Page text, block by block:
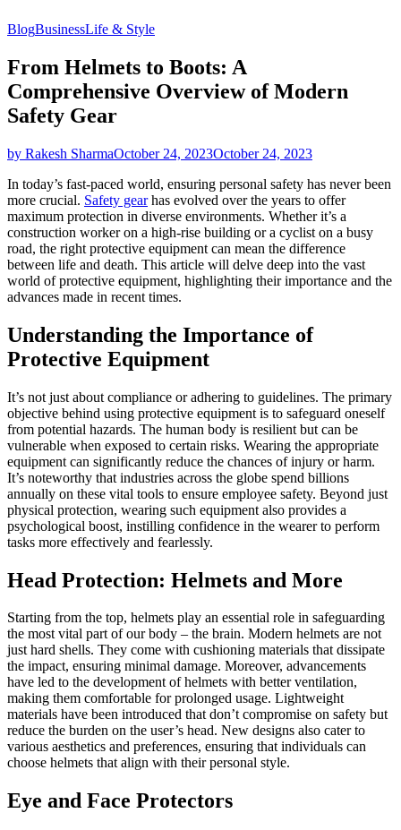
BlogBusinessLife & Style
From Helmets to Boots: A
Comprehensive Overview of Modern
Safety Gear
by Rakesh SharmaOctober 24, 2023October 24, 2023
In today’s fast-paced world, ensuring personal safety has never been
more crucial. Safety gearhas evolved over the years to offer
maximum protection in diverse environments. Whether it’s a
construction worker on a high-rise building or a cyclist on a busy
road, the right protective equipment can mean the difference
between life and death. This article will delve deep into the vast
world of protective equipment, highlighting their importance and the
advances made in recent times.
Understanding the Importance of
Protective Equipment
It’s not just about compliance or adhering to guidelines. The primary
objective behind using protective equipment is to safeguard oneself
from potential hazards. The human body is resilient but can be
vulnerable when exposed to certain risks. Wearing the appropriate
equipment can significantly reduce the chances of injury or harm.
It’s noteworthy that industries across the globe spend billions
annually on these vital tools to ensure employee safety. Beyond just
physical protection, wearing such equipment also provides a
psychological boost, instilling confidence in the wearer to perform
tasks more effectively and fearlessly.
Head Protection: Helmets and More
Starting from the top, helmets play an essential role in safeguarding
the most vital part of our body – the brain. Modern helmets are not
just hard shells. They come with cushioning materials that dissipate
the impact, ensuring minimal damage. Moreover, advancements
have led to the development of helmets with better ventilation,
making them comfortable for prolonged usage. Lightweight
materials have been introduced that don’t compromise on safety but
reduce the burden on the user’s head. New designs also cater to
various aesthetics and preferences, ensuring that individuals can
choose helmets that align with their personal style.
Eye and Face Protectors